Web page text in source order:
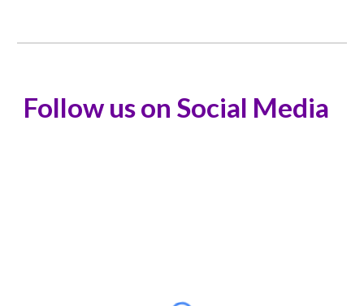
Follow us on Social Media